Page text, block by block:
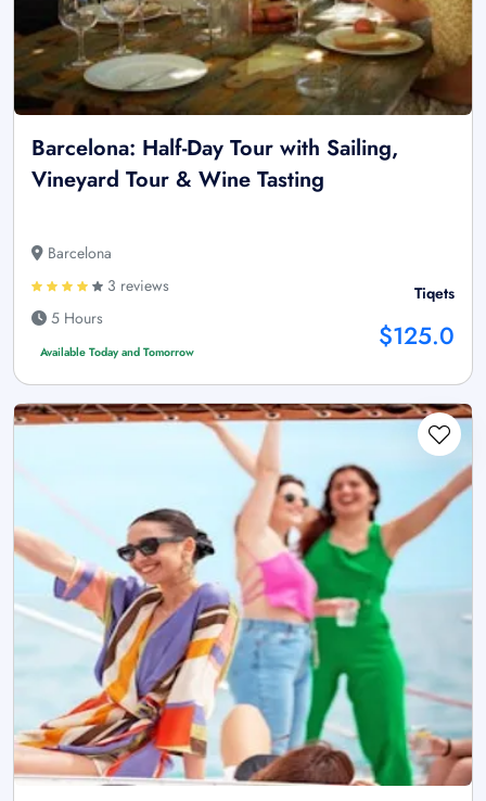
Barcelona: Half-Day Tour with Sailing,
Vineyard Tour & Wine Tasting
Barcelona
3 reviews
5 Hours
Available Today and Tomorrow
Tiqets
$125.0